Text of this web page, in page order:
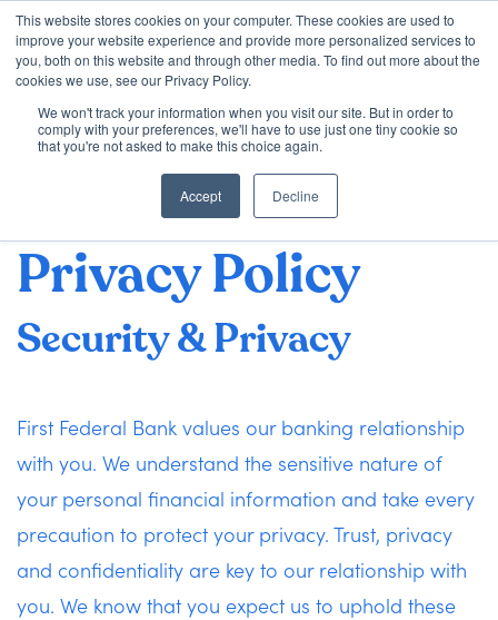
This website stores cookies on your computer. These cookies are used to
improve your website experience and provide more personalized services to
you, both on this website and through other media. To find out more about the
cookies we use, see our Privacy Policy.
We won't track your information when you visit our site. But in order to
comply with your preferences, we'll have to use just one tiny cookie so
that you're not asked to make this choice again.
Accept Decline
Contact
Check my Status
Apply Now
Loan Options
About Us
Learning Center
First Federal Bank
Mortgage Lenders
Privacy Policy
Security & Privacy
First Federal Bank values our banking relationship
with you. We understand the sensitive nature of
your personal financial information and take every
precaution to protect your privacy. Trust, privacy
and confidentiality are key to our relationship with
you. We know that you expect us to uphold these